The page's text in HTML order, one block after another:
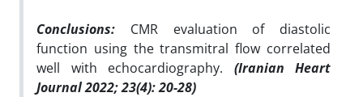
Conclusions: CMR evaluation of diastolic
function using the transmitral flow correlated
well with echocardiography. (Iranian Heart
Journal 2022; 23(4): 20-28)